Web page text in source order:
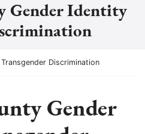
Gender Identity
Discrimination
Gender